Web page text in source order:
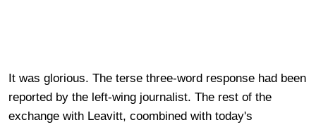
It was glorious. The terse three-word response had been
reported by the left-wing journalist. The rest of the
exchange with Leavitt, coombined with today's